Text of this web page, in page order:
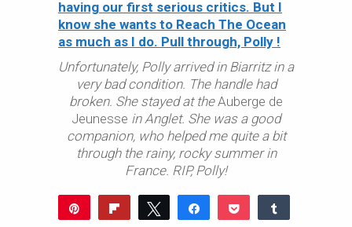
Unfortunately, Polly arrived in Biarritz in a
very bad condition. The handle had
broken. She stayed at theAuberge de
Jeunesse in Anglet. She was a good
companion, who helped me quite a bit
through the rainy, rocky summer in
France. RIP, Polly!
Tweet Share Pocket